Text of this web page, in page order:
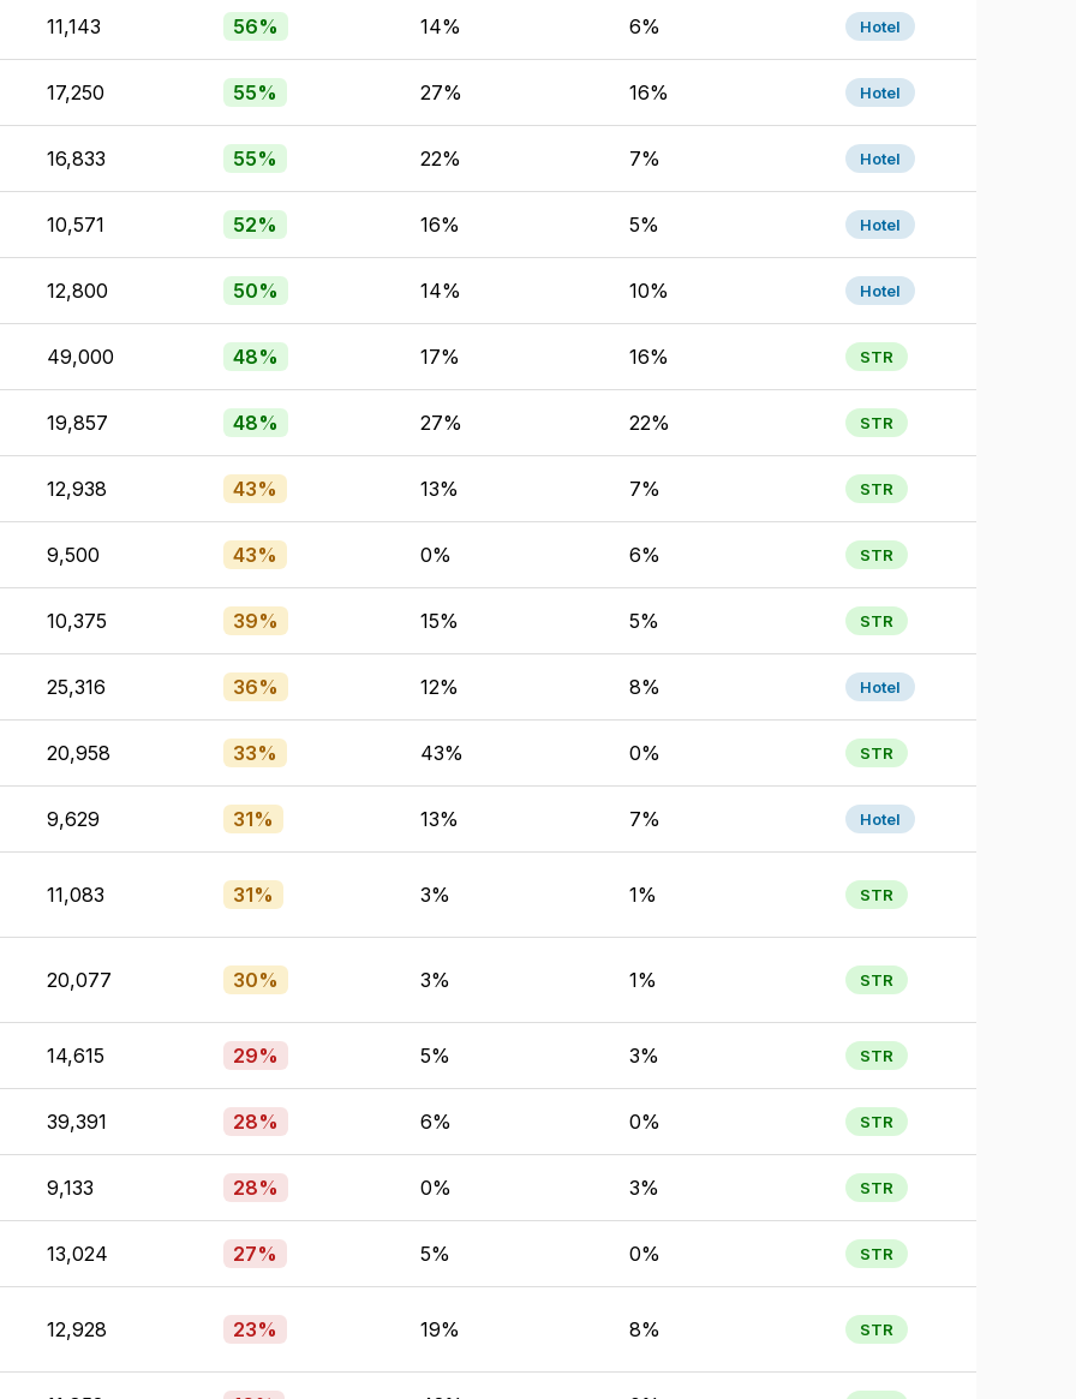
11,143 56% 14% 6% Hotel
17,250 55% 27% 16% Hotel
16,833 55% 22% 7% Hotel
10,571 52% 16% 5% Hotel
12,800 50% 14% 10% Hotel
49,000 48% 17% 16% STR
19,857 48% 27% 22% STR
12,938 43% 13% 7% STR
9,500 43% 0% 6% STR
10,375 39% 15% 5% STR
25,316 36% 12% 8% Hotel
20,958 33% 43% 0% STR
9,629 31% 13% 7% Hotel
11,083 31% 3% 1% STR
20,077 30% 3% 1% STR
14,615 29% 5% 3% STR
39,391 28% 6% 0% STR
9,133 28% 0% 3% STR
13,024 27% 5% 0% STR
12,928 23% 19% 8% STR